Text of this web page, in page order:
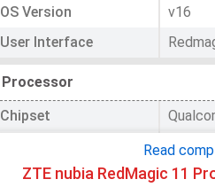
OS Version
v16
User Interface
Processor
Chipset
Octa-
6x3.62
Read
ZTE nubia RedMagic 11